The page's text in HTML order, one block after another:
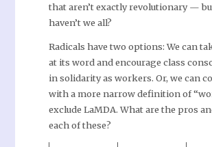
that aren’t exactly revolutionary —
haven’t we all?
Radicals have two options: We can
at its word and encourage class
in solidarity as workers. Or, we can
with a more narrow definition of
exclude LaMDA. What are the pros
each of these?